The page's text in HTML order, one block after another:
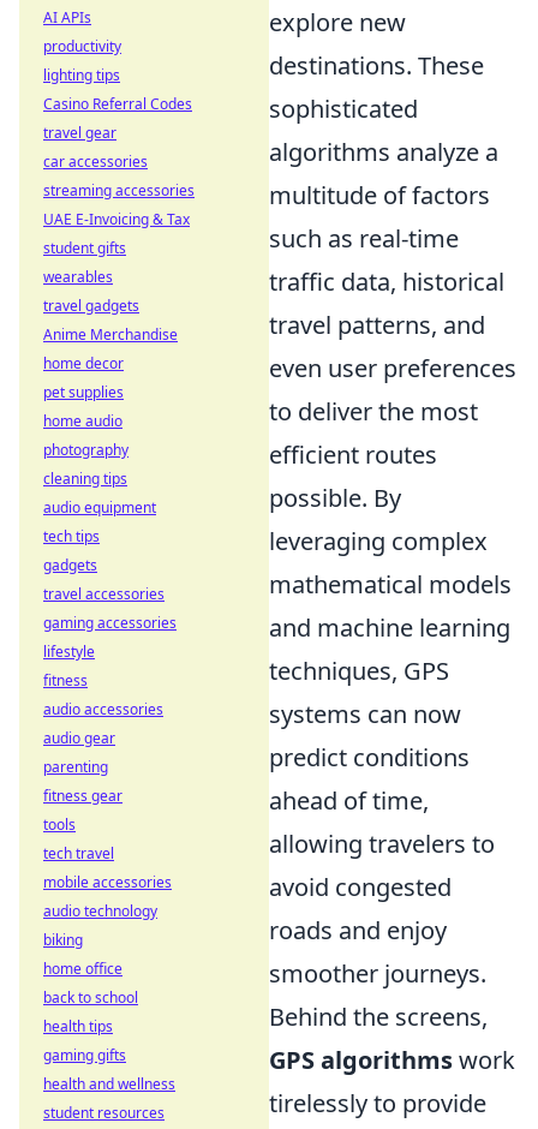
explore new
destinations. These
sophisticated
algorithms analyze a
multitude of factors
such as real-time
traffic data, historical
travel patterns, and
even user preferences
to deliver the most
efficient routes
possible. By
leveraging complex
mathematical models
and machine learning
techniques, GPS
systems can now
predict conditions
ahead of time,
allowing travelers to
avoid congested
roads and enjoy
smoother journeys.
Behind the screens,
GPS algorithmswork
tirelessly to provide
AI APIs
productivity
lighting tips
Casino Referral Codes
travel gear
car accessories
streaming accessories
UAE E-Invoicing & Tax
student gifts
wearables
travel gadgets
Anime Merchandise
home decor
pet supplies
home audio
photography
cleaning tips
audio equipment
tech tips
gadgets
travel accessories
gaming accessories
lifestyle
fitness
audio accessories
audio gear
parenting
fitness gear
tools
tech travel
mobile accessories
audio technology
biking
home office
back to school
health tips
gaming gifts
health and wellness
student resources